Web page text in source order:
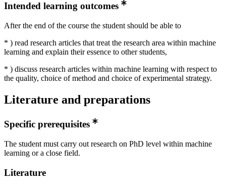
Intended learning outcomes
After the end of the course the student should be able to
* ) read research articles that treat the research area within machine
learning and explain their essence to other students,
* ) discuss research articles within machine learning with respect to
the quality, choice of method and choice of experimental strategy.
Literature and preparations
Specific prerequisites
The student must carry out research on PhD level within machine
learning or a close field.
Literature